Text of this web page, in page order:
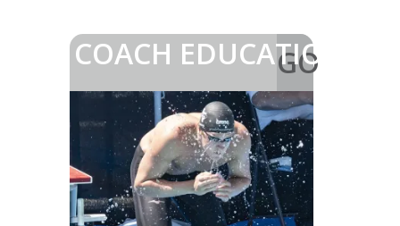
COACH EDUCATION
GO
>